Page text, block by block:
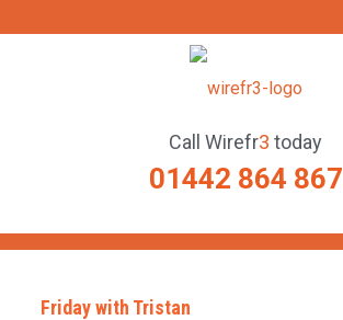
Call Wirefr3 today
01442 864 867
Friday with Tristan